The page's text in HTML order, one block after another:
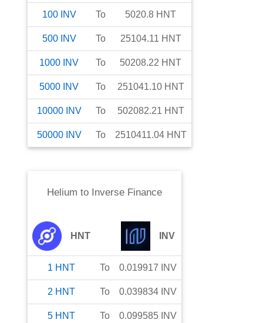
100 INV To 5020.8 HNT
500 INV To 25104.11 HNT
1000 INV To 50208.22 HNT
5000 INV To 251041.10 HNT
10000 INV To 502082.21 HNT
50000 INV To 2510411.04 HNT
Helium to Inverse Finance
HNT INV
1 HNT To 0.019917 INV
2 HNT To 0.039834 INV
5 HNT To 0.099585 INV